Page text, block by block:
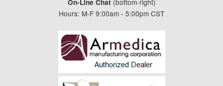
On-Line Chat (bottom-right)
Hours: M-F 9:00am - 5:00pm CST